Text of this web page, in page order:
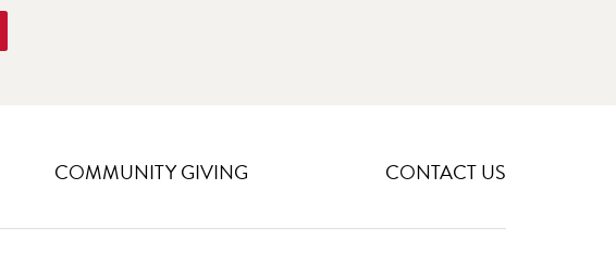
COMMUNITY GIVING CONTACT US